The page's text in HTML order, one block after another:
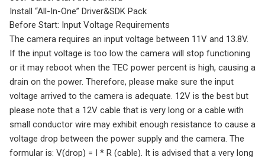
Install “All-In-One” Driver&SDK Pack
Before Start: Input Voltage Requirements
The camera requires an input voltage between 11V and 13.8V.
If the input voltage is too low the camera will stop functioning
or it may reboot when the TEC power percent is high, causing a
drain on the power. Therefore, please make sure the input
voltage arrived to the camera is adequate. 12V is the best but
please note that a 12V cable that is very long or a cable with
small conductor wire may exhibit enough resistance to cause a
voltage drop between the power supply and the camera. The
formular is: V(drop) = I * R (cable). It is advised that a very long